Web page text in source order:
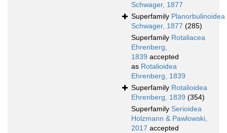
Schwager, 1877
Superfamily Planorbulinoidea
Schwager, 1877 (285)
Superfamily Rotaliacea
Ehrenberg,
1839 accepted
as Rotalioidea
Ehrenberg, 1839
Superfamily Rotalioidea
Ehrenberg, 1839 (354)
Superfamily Serioidea
Holzmann & Pawlowski,
2017 accepted